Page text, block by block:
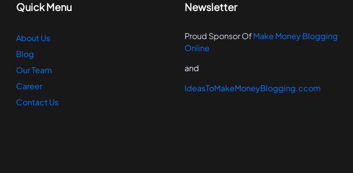
Quick Menu
About Us
Blog
Our Team
Career
Contact Us
Newsletter
Proud Sponsor OfMake Money Blogging
Online
and
IdeasToMakeMoneyBlogging.ccom